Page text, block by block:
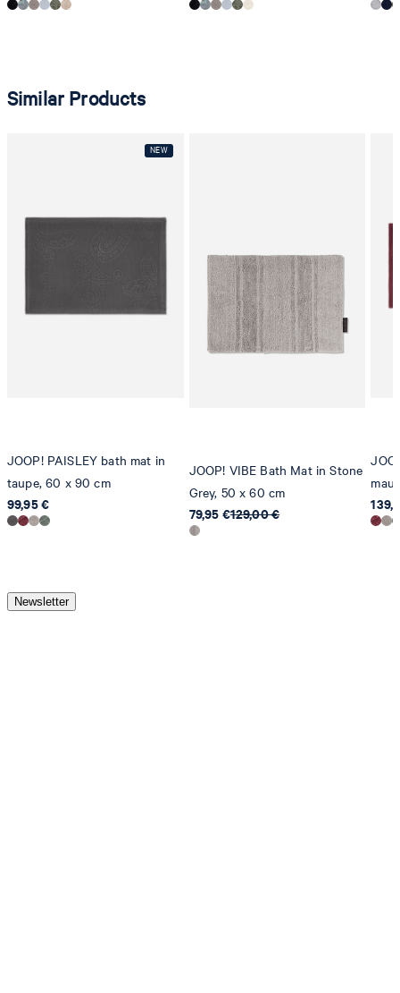
Similar Products
JOOP! PAISLEY bath mat in
taupe, 60 x 90 cm
99,95 €
JOOP! VIBE Bath Mat in Stone
Grey, 50 x 60 cm
79,95 €129,00 €
Newsletter